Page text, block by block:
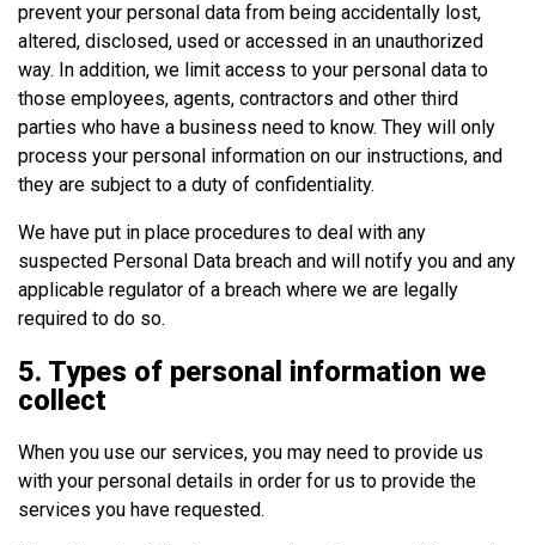
prevent your personal data from being accidentally lost,
altered, disclosed, used or accessed in an unauthorized
way. In addition, we limit access to your personal data to
those employees, agents, contractors and other third
parties who have a business need to know. They will only
process your personal information on our instructions, and
they are subject to a duty of confidentiality.
We have put in place procedures to deal with any
suspected Personal Data breach and will notify you and any
applicable regulator of a breach where we are legally
required to do so.
5. Types of personal information we
collect
When you use our services, you may need to provide us
with your personal details in order for us to provide the
services you have requested.